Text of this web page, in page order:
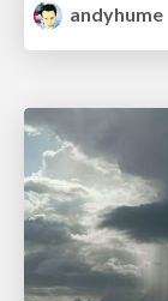
andyhume